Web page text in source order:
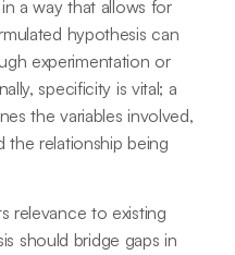
a way that allows for
hypothesis can
experimentation or
specificity is vital; a
the variables involved,
the relationship being
relevance to existing
should bridge gaps in